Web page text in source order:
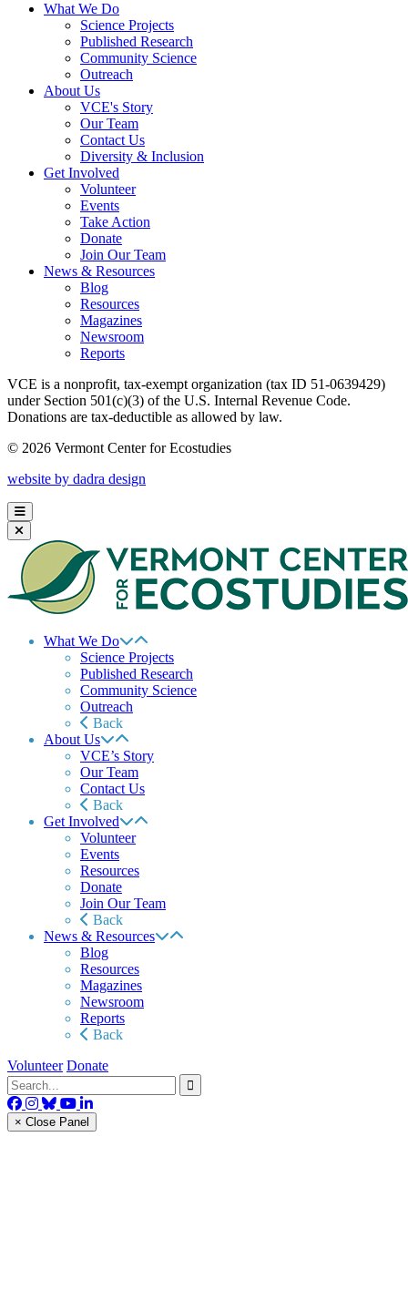
What We Do
Science Projects
Published Research
Community Science
Outreach
About Us
VCE's Story
Our Team
Contact Us
Diversity & Inclusion
Get Involved
Volunteer
Events
Take Action
Donate
Join Our Team
News & Resources
Blog
Resources
Magazines
Newsroom
Reports
VCE is a nonprofit, tax-exempt organization (tax ID 51-0639429)
under Section 501(c)(3) of the U.S. Internal Revenue Code.
Donations are tax-deductible as allowed by law.
© 2026 Vermont Center for Ecostudies
website by dadra design
What We Do
Science Projects
Published Research
Community Science
Outreach
Back
About Us
VCE’s Story
Our Team
Contact Us
Back
Get Involved
Volunteer
Events
Resources
Donate
Join Our Team
Back
News & Resources
Blog
Resources
Magazines
Newsroom
Reports
Back
Volunteer Donate
× Close Panel